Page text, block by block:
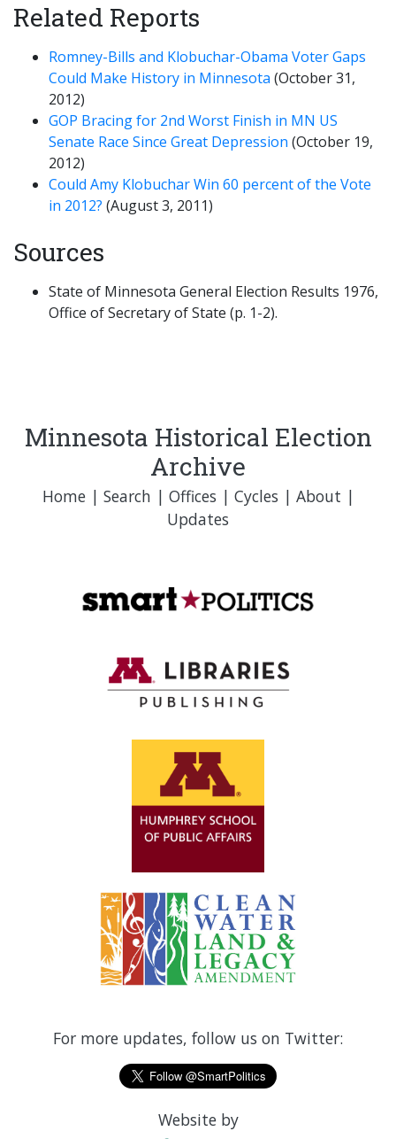
Related Reports
Romney-Bills and Klobuchar-Obama Voter Gaps
Could Make History in Minnesota (October 31,
2012)
GOP Bracing for 2nd Worst Finish in MN US
Senate Race Since Great Depression (October 19,
2012)
Could Amy Klobuchar Win 60 percent of the Vote
in 2012? (August 3, 2011)
Sources
State of Minnesota General Election Results 1976,
Office of Secretary of State (p. 1-2).
Minnesota Historical Election
Archive
Home| Search | Offices | Cycles | About |
Updates
For more updates, follow us on Twitter:
Website by